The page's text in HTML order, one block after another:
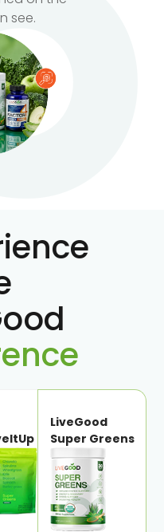
see.
LiveGood
Super Greens